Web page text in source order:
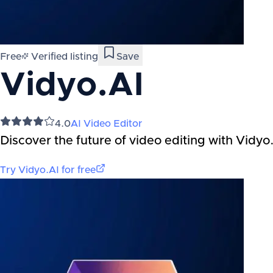
Free Verified listing Save
Vidyo.AI
4.0AI Video Editor
Discover the future of video editing with
Try Vidyo.AI for free